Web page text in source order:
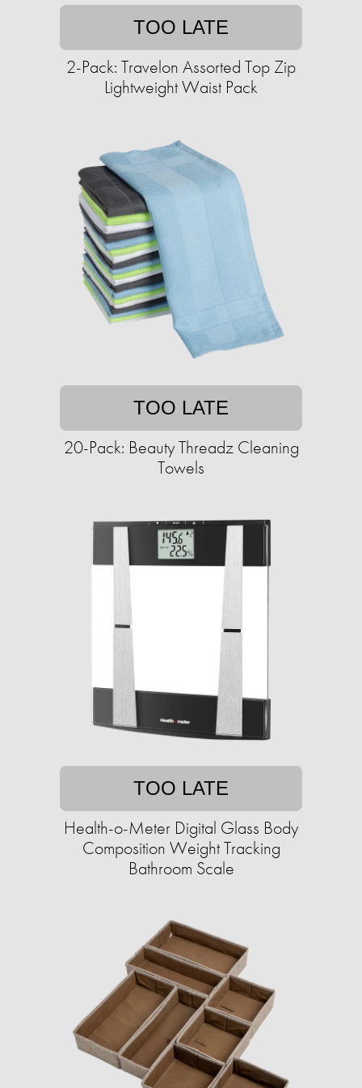
TOO LATE
2-Pack: Travelon Assorted Top Zip
Lightweight Waist Pack
TOO LATE
20-Pack: Beauty Threadz Cleaning
Towels
TOO LATE
Health-o-Meter Digital Glass Body
Composition Weight Tracking
Bathroom Scale​